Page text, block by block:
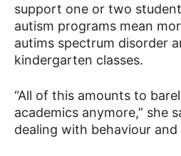
support one or two
autism programs mean
autims spectrum disorder
kindergarten classes.
“All of this amounts to
academics anymore,” she
dealing with behaviour and